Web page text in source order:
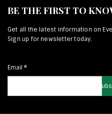
BE THE FIRST TO
Get all the latest information on
Sign up for newsletter today.
Email *